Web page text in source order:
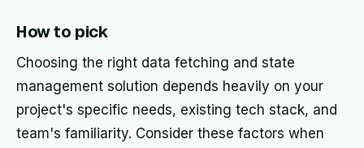
How to pick
Choosing the right data fetching and state
management solution depends heavily on your
project's specific needs, existing tech stack, and
team's familiarity. Consider these factors when